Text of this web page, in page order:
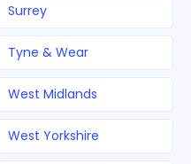
Surrey
Tyne & Wear
West Midlands
West Yorkshire